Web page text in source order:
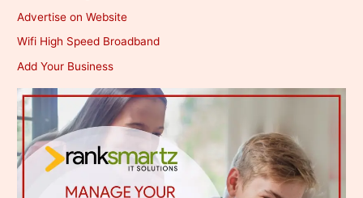
Advertise on Website
Wifi High Speed Broadband
Add Your Business